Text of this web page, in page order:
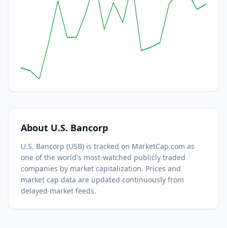
About U.S. Bancorp
U.S. Bancorp (USB) is tracked on MarketCap.com as
one of the world's most-watched publicly traded
companies by market capitalization. Prices and
market cap data are updated continuously from
delayed market feeds.